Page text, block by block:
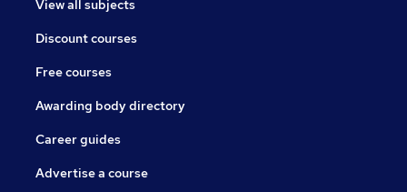
View all subjects
Discount courses
Free courses
Awarding body directory
Career guides
Advertise a course